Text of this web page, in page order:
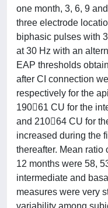
one month, 3, 6, 9
three electrode
biphasic pulses with
at 30 Hz with an
EAP thresholds
after CI connection
respectively for the
19061 CU for the
and 21064 CU for
increased during the
thereafter. Mean ratio
12 months were 58,
intermediate and
measures were very
variability among